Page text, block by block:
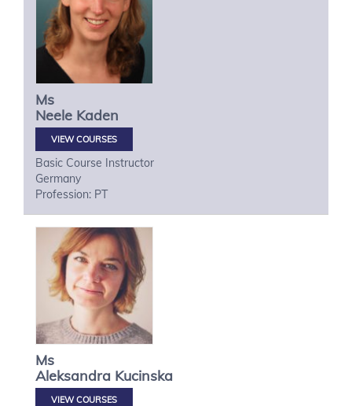
Ms
Neele Kaden
VIEW COURSES
Basic Course Instructor
Germany
Profession: PT
Ms
Aleksandra Kucinska
VIEW COURSES